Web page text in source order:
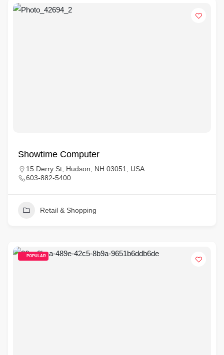
Showtime Computer
15 Derry St, Hudson, NH 03051, USA
603-882-5400
Retail & Shopping
POPULAR